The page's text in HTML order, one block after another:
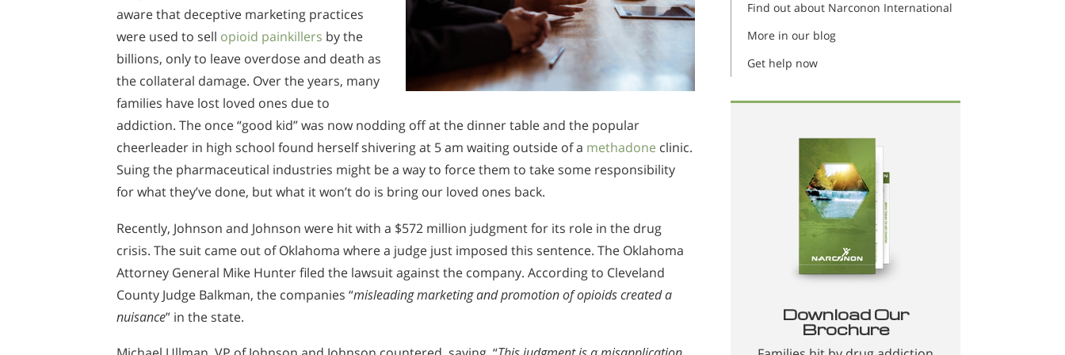
aware that deceptive marketing practices
were used to sell opioid painkillers by the
billions, only to leave overdose and death as
the collateral damage. Over the years, many
families have lost loved ones due to
addiction. The once “good kid” was now nodding off at the dinner table and the popular
cheerleader in high school found herself shivering at 5 am waiting outside of a methadone clinic.
Suing the pharmaceutical industries might be a way to force them to take some responsibility
for what they’ve done, but what it won’t do is bring our loved ones back.
Recently, Johnson and Johnson were hit with a $572 million judgment for its role in the drug
crisis. The suit came out of Oklahoma where a judge just imposed this sentence. The Oklahoma
Attorney General Mike Hunter filed the lawsuit against the company. According to Cleveland
County Judge Balkman, the companies “misleading marketing and promotion of opioids created a
nuisance” in the state.
Find out about Narconon International
More in our blog
Get help now
Download Our
Brochure